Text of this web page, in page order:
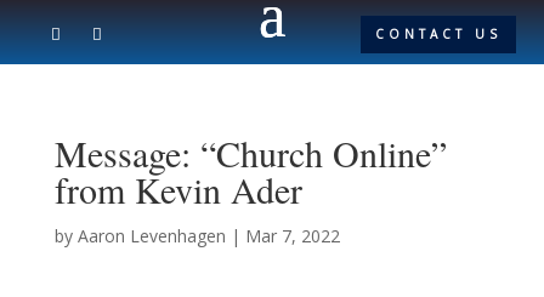
CONTACT US
Message: “Church Online”
from Kevin Ader
by Aaron Levenhagen | Mar 7, 2022